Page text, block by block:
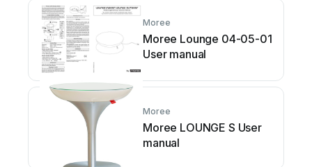
Moree
Moree Lounge 04-05-01
User manual
Moree
Moree LOUNGE S User
manual